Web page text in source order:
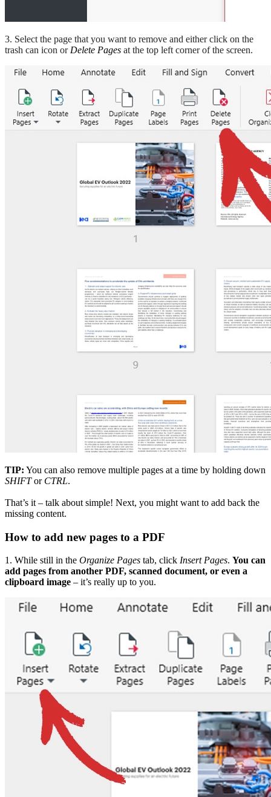
3. Select the page that you want to remove and either click on the
trash can icon or Delete Pages at the top left corner of the screen.
TIP: You can also remove multiple pages at a time by holding down
SHIFTor CTRL.
That’s it – talk about simple! Next, you might want to add back the
missing content.
How to add new pages to a PDF
1. While still in the Organize Pages tab, click Insert Pages. You can
add pages from another PDF, scanned document, or even a
clipboard image – it’s really up to you.